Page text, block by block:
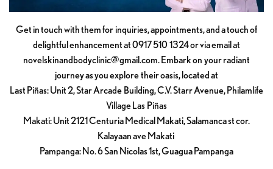
Get in touch with them for inquiries, appointments, and a touch of
delightful enhancement at 0917 510 1324 or via email at
novelskinandbodyclinic@gmail.com. Embark on your radiant
journey as you explore their oasis, located at
Last Piñas: Unit 2, Star Arcade Building, C.V. Starr Avenue, Philamlife
Village Las Piñas
Makati: Unit 2121 Centuria Medical Makati, Salamanca st cor.
Kalayaan ave Makati
Pampanga: No. 6 San Nicolas 1st, Guagua Pampanga